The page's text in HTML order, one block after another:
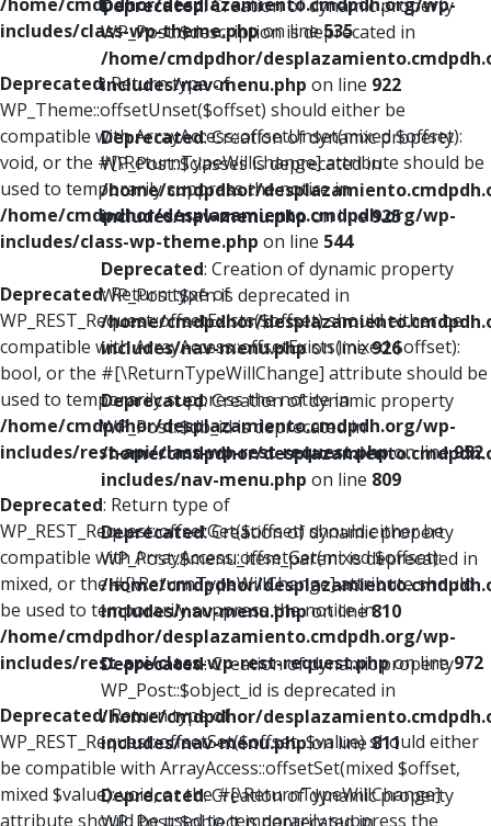
includes/class-wp-theme.phpon line535
Deprecated: Return type of
WP_Theme::offsetUnset($offset) should either be
compatible with ArrayAccess::offsetUnset(mixed $offset):
void, or the #[\ReturnTypeWillChange] attribute should be
used to temporarily suppress the notice in
/home/cmdpdhor/desplazamiento.cmdpdh.org/wp-
includes/class-wp-theme.php on line 544
Deprecated: Return type of
WP_REST_Request::offsetExists($offset) should either be
compatible with ArrayAccess::offsetExists(mixed $offset):
bool, or the #[\ReturnTypeWillChange] attribute should be
used to temporarily suppress the notice in
/home/cmdpdhor/desplazamiento.cmdpdh.org/wp-
includes/rest-api/class-wp-rest-request.phpon line952
Deprecated: Return type of
WP_REST_Request::offsetGet($offset) should either be
compatible with ArrayAccess::offsetGet(mixed $offset):
mixed, or the #[\ReturnTypeWillChange] attribute should
be used to temporarily suppress the notice in
/home/cmdpdhor/desplazamiento.cmdpdh.org/wp-
includes/rest-api/class-wp-rest-request.phpon line972
Deprecated: Return type of
WP_REST_Request::offsetSet($offset, $value) should either
be compatible with ArrayAccess::offsetSet(mixed $offset,
mixed $value): void, or the #[\ReturnTypeWillChange]
attribute should be used to temporarily suppress the
Deprecated: Creation of dynamic property
WP_Post::$description is deprecated in
/home/cmdpdhor/
includes/nav-menu.php on line 922
Deprecated: Creation of dynamic property
WP_Post::$classes is deprecated in
/home/cmdpdhor/
includes/nav-menu.phpon line925
Deprecated: Creation of dynamic property
WP_Post::$xfn is deprecated in
/home/cmdpdhor/
includes/nav-menu.phpon line926
Deprecated: Creation of dynamic property
WP_Post::$db_id is deprecated in
/home/cmdpdhor/
includes/nav-menu.php on line 809
Deprecated: Creation of dynamic property
WP_Post::$menu_item_parent is deprecated in
/home/cmdpdhor/
includes/nav-menu.phpon line810
Deprecated: Creation of dynamic property
WP_Post::$object_id is deprecated in
/home/cmdpdhor/
includes/nav-menu.phpon line811
Deprecated: Creation of dynamic property